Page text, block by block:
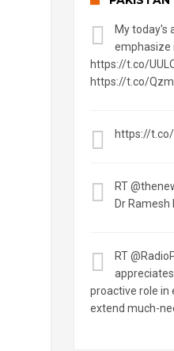
My today's
emphasize
https://t.co/
https://t.co/
https://t.co/
RT
Dr
RT
proactive role in
extend much-